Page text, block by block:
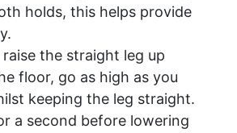
holds, this helps provide
raise the straight leg up
floor, go as high as you
keeping the leg straight.
a second before lowering